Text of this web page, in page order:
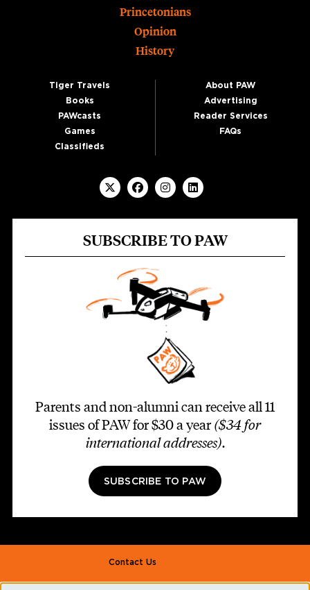
Princetonians
Opinion
History
Tiger Travels
Books
PAWcasts
Games
Classifieds
About PAW
Advertising
Reader Services
FAQs
SUBSCRIBE TO PAW
Parents and non-alumni can receive all 11
issues of PAW for $30 a year ($34 for
international addresses).
SUBSCRIBE TO PAW
Footer second
Contact Us
Alumni Association